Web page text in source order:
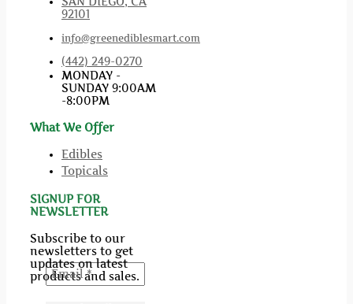
92101
info@greenediblesmart.com
(442) 249-0270
MONDAY -
SUNDAY 9:00AM
-8:00PM
What We Offer
Edibles
Topicals
SIGNUP FOR
NEWSLETTER
Subscribe to our
newsletters to get
updates on latest
products and sales.